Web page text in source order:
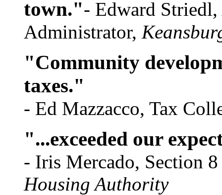
town."- Edward
Administrator,
"Community
taxes."
- Ed Mazzacco, Tax
"...exceeded our
- Iris Mercado, Section
Housing Authority